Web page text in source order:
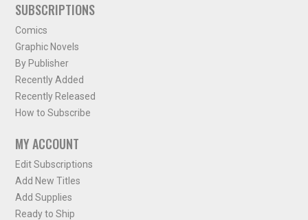
SUBSCRIPTIONS
Comics
Graphic Novels
By Publisher
Recently Added
Recently Released
How to Subscribe
MY ACCOUNT
Edit Subscriptions
Add New Titles
Add Supplies
Ready to Ship